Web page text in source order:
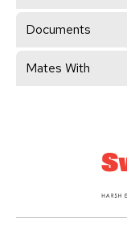
Documents
Mates With